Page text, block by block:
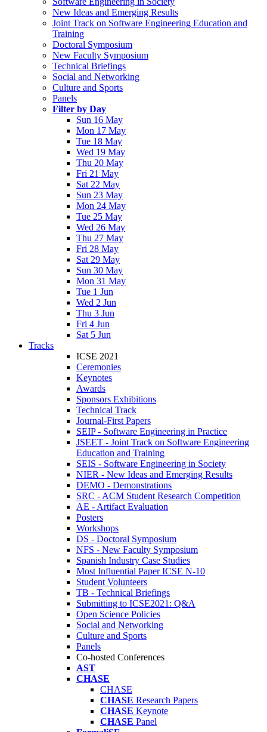
New Ideas and Emerging Results
Joint Track on Software Engineering Education and
Training
Doctoral Symposium
New Faculty Symposium
Technical Briefings
Social and Networking
Culture and Sports
Panels
Filter by Day
Sun 16 May
Mon 17 May
Tue 18 May
Wed 19 May
Thu 20 May
Fri 21 May
Sat 22 May
Sun 23 May
Mon 24 May
Tue 25 May
Wed 26 May
Thu 27 May
Fri 28 May
Sat 29 May
Sun 30 May
Mon 31 May
Tue 1 Jun
Wed 2 Jun
Thu 3 Jun
Fri 4 Jun
Sat 5 Jun
Tracks
ICSE 2021
Ceremonies
Keynotes
Awards
Sponsors Exhibitions
Technical Track
Journal-First Papers
SEIP - Software Engineering in Practice
JSEET - Joint Track on Software Engineering
Education and Training
SEIS - Software Engineering in Society
NIER - New Ideas and Emerging Results
DEMO - Demonstrations
SRC - ACM Student Research Competition
AE - Artifact Evaluation
Posters
Workshops
DS - Doctoral Symposium
NFS - New Faculty Symposium
Spanish Industry Case Studies
Most Influential Paper ICSE N-10
Student Volunteers
TB - Technical Briefings
Submitting to ICSE2021: Q&A
Open Science Policies
Social and Networking
Culture and Sports
Panels
Co-hosted Conferences
AST
CHASE
CHASE
CHASE Research Papers
CHASE Keynote
CHASE Panel